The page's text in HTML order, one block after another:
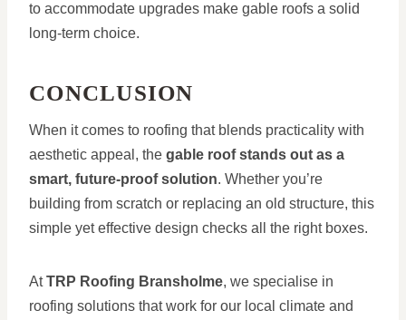
to accommodate upgrades make gable roofs a solid
long-term choice.
CONCLUSION
When it comes to roofing that blends practicality with
aesthetic appeal, the gable roof stands out as a
smart, future-proof solution. Whether you’re
building from scratch or replacing an old structure, this
simple yet effective design checks all the right boxes.
AtTRP Roofing Bransholme, we specialise in
roofing solutions that work for our local climate and